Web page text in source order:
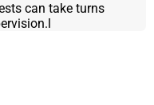
can take turns